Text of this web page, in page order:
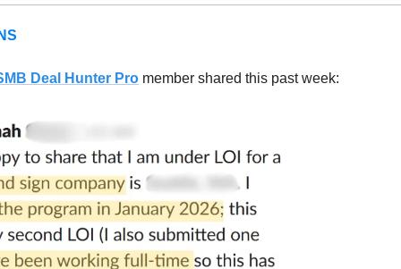
Deal Hunter Pro member shared this past week: